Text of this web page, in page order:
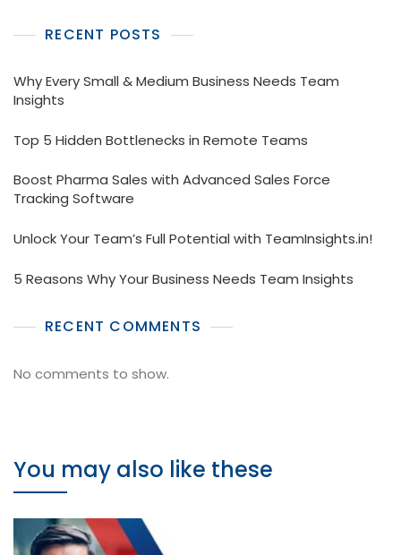
RECENT POSTS
Why Every Small & Medium Business Needs Team
Insights
Top 5 Hidden Bottlenecks in Remote Teams
Boost Pharma Sales with Advanced Sales Force
Tracking Software
Unlock Your Team’s Full Potential with TeamInsights.in!
5 Reasons Why Your Business Needs Team Insights
RECENT COMMENTS
No comments to show.
You may also like these